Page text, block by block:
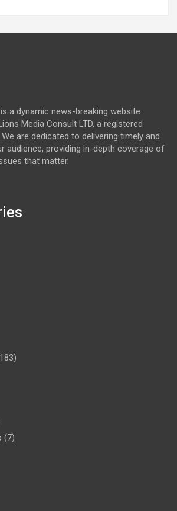
a dynamic news-breaking website
Media Consult LTD, a registered
are dedicated to delivering timely and
audience, providing in-depth coverage of
that matter.
(7)